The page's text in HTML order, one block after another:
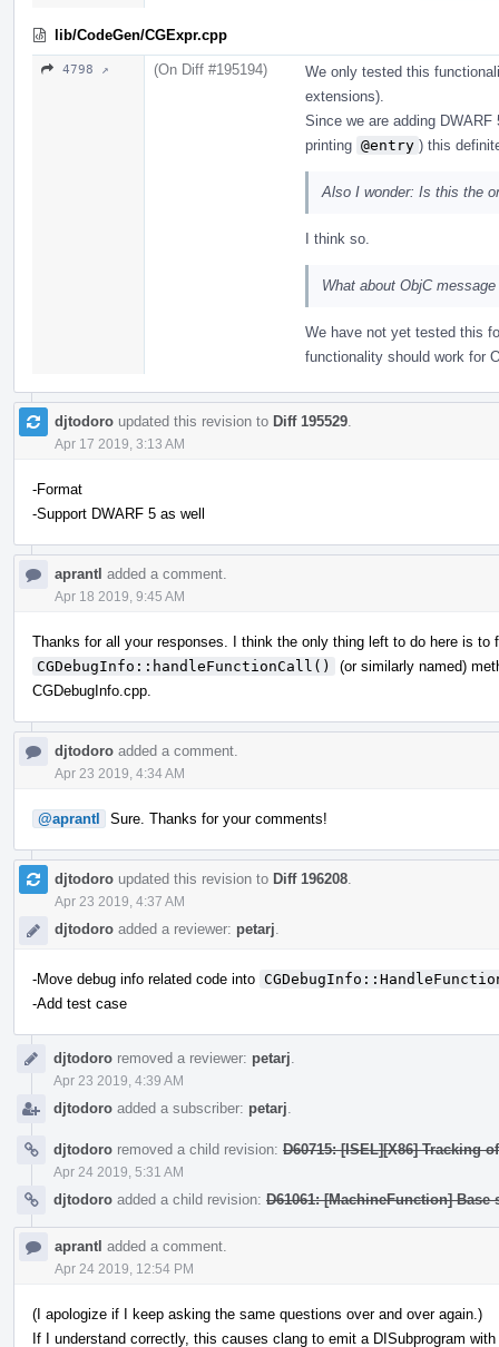
lib/CodeGen/CGExpr.cpp
4798 ↗ (On Diff #195194)
We only tested this
extensions).
Since we are adding
printing @entry ) this
Also I wonder: Is this the
I think so.
What about ObjC
We have not yet tested this
functionality should work for
djtodoro updated this revision to Diff 195529
Apr 17 2019, 3:13 AM
-Format
-Support DWARF 5 as well
aprantl added a comment.
Apr 18 2019, 9:45 AM
Thanks for all your responses. I think the only thing left to do here is to
CGDebugInfo::handleFunctionCall()
(or similarly named)
CGDebugInfo.cpp.
djtodoro added a comment.
Apr 23 2019, 4:34 AM
@aprantl Sure. Thanks for your comments!
djtodoro updated this revision to Diff 196208
Apr 23 2019, 4:37 AM
djtodoro added a reviewer: petarj
-Move debug info related code into
-Add test case
djtodoro removed a reviewer: petarj
Apr 23 2019, 4:39 AM
djtodoro added a subscriber: petarj
djtodoro removed a child revision: D60715: [ISEL][X86] Tracking
Apr 24 2019, 5:31 AM
djtodoro added a child revision: D61061: [MachineFunction]
aprantl added a comment.
Apr 24 2019, 12:54 PM
(I apologize if I keep asking the same questions over and over again.)
If I understand correctly, this causes clang to emit a DISubprogram